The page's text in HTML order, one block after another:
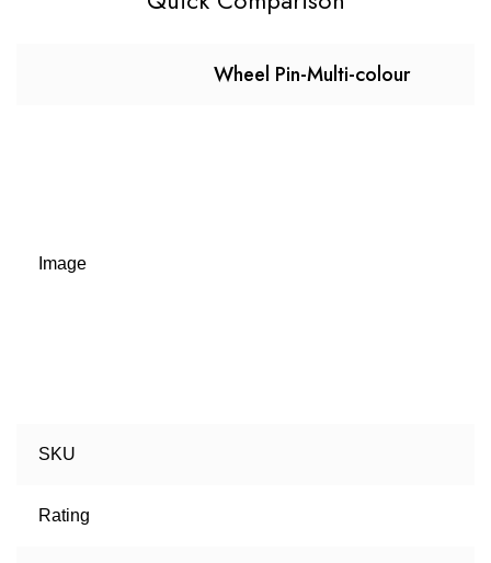
Wheel Pin-Multi-colour
Image
SKU
Rating